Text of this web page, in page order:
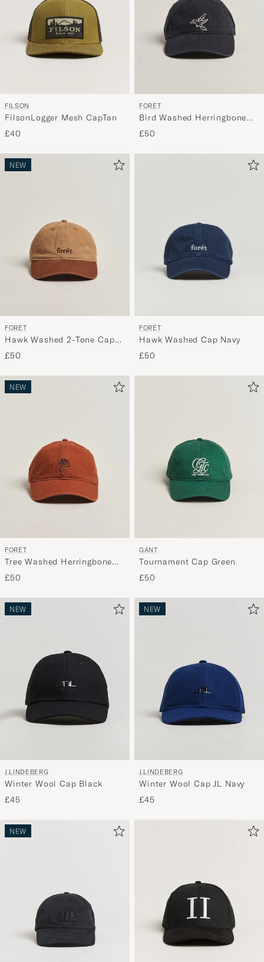
FILSON
FilsonLogger Mesh CapTan
£40
FORÉT
Bird Washed Herringbone
Cap Navy
£50
NEW
FORÉT
Hawk Washed 2-Tone Cap
Khaki/Brown
£50
FORÉT
Hawk Washed Cap Navy
£50
NEW
FORÉT
Tree Washed Herringbone
Cap Brown
£50
GANT
Tournament Cap Green
£50
NEW
J.LINDEBERG
Winter Wool Cap Black
£45
NEW
J.LINDEBERG
Winter Wool Cap JL Navy
£45
NEW